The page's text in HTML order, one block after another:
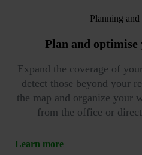
Planning
Plan and optimise
Expand the coverage of
detect those beyond your
the map and organize your
from the office or
Learn more